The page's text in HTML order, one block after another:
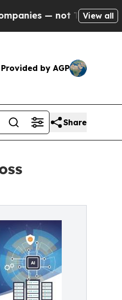
Taxpayers — theView all
Provided by AGP
Share